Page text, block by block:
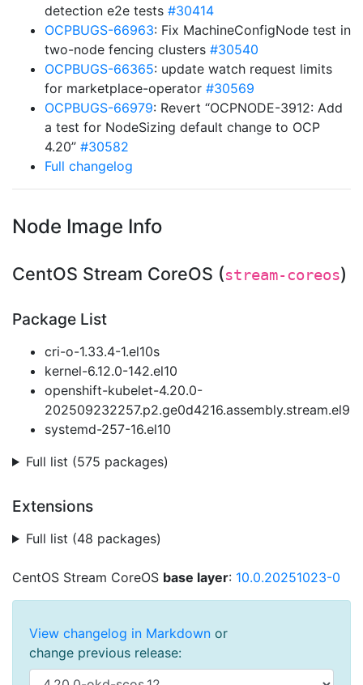
detection e2e tests #30414
OCPBUGS-66963: Fix MachineConfigNode test in
two-node fencing clusters #30540
OCPBUGS-66365: update watch request limits
for marketplace-operator #30569
OCPBUGS-66979: Revert “OCPNODE-3912: Add
a test for NodeSizing default change to OCP
4.20” #30582
Full changelog
Node Image Info
CentOS Stream CoreOS (stream-coreos)
Package List
cri-o-1.33.4-1.el10s
kernel-6.12.0-142.el10
openshift-kubelet-4.20.0-
202509232257.p2.ge0d4216.assembly.stream.el9
systemd-257-16.el10
Full list (575 packages)
Extensions
Full list (48 packages)
CentOS Stream CoreOS base layer: 10.0.20251023-0
View changelog in Markdown or
change previous release: